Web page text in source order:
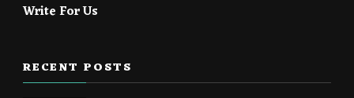
Write For Us
RECENT POSTS